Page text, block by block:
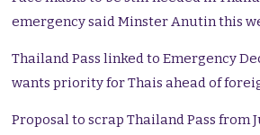
emergency said Minster Anutin this
Thailand Pass linked to Emergency
wants priority for Thais ahead of
Proposal to scrap Thailand Pass from